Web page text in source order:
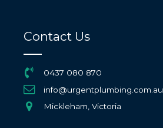
Contact Us
0437 080 870
info@urgentplumbing.com.au
Mickleham, Victoria